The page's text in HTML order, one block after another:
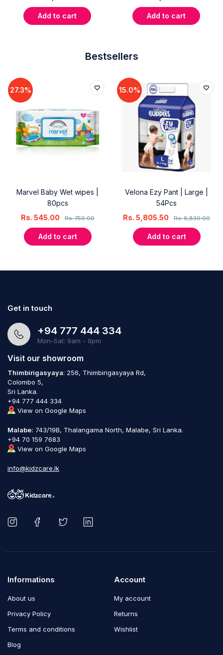
Add to cart Add to cart
Bestsellers
27.3%
Marvel Baby Wet wipes |
80pcs
Rs.750.00
Rs. 545.00
Add to cart
15.0%
Velona Ezy Pant | Large |
54Pcs
Rs.6,830.00
Rs. 5,805.50
Add to cart
Get in touch
+94 777 444 334
Mon-Sat: 9am - 9pm
Visit our showroom
Thimbirigasyaya: 256, Thimbirigasyaya Rd,
Colombo 5,
Sri Lanka.
+94 777 444 334
View on Google Maps
Malabe: 743/19B, Thalangama North, Malabe, Sri Lanka.
+94 70 159 7683
View on Google Maps
info@kidzcare.lk
Informations
About us
Privacy Policy
Terms and conditions
Blog
Account
My account
Returns
Wishlist